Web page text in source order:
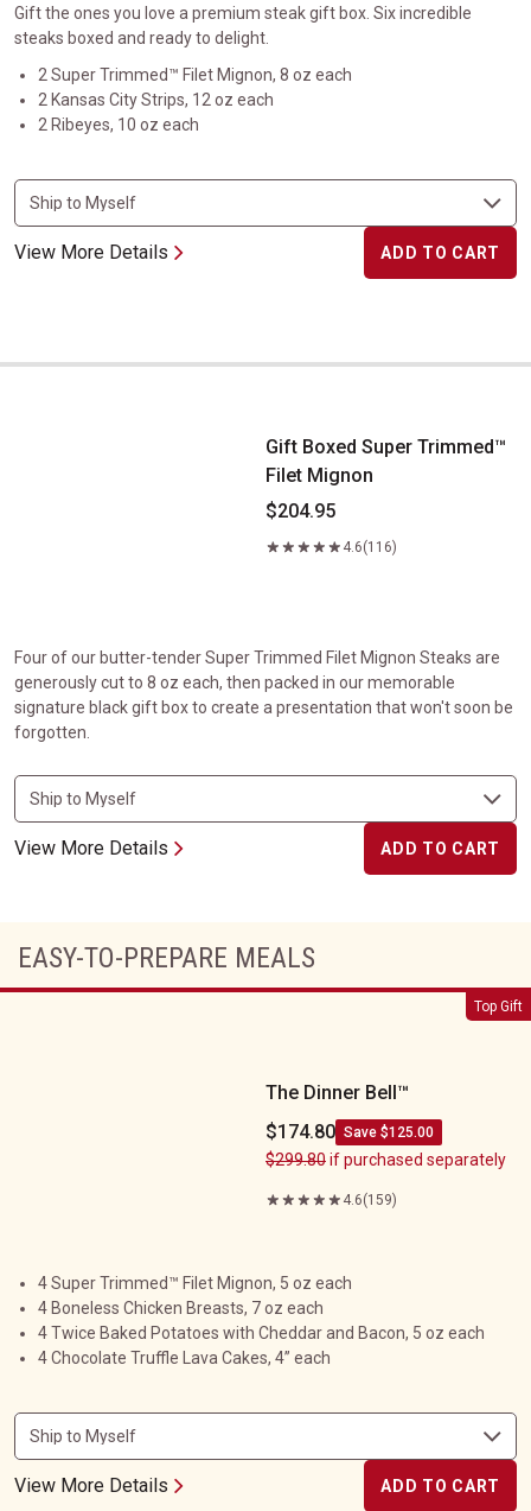
Gift the ones you love a premium steak gift box. Six incredible
steaks boxed and ready to delight.
2 Super Trimmed™ Filet Mignon, 8 oz each
2 Kansas City Strips, 12 oz each
2 Ribeyes, 10 oz each
View More Details ADD TO CART
Gift Boxed Super Trimmed&trade; Filet Mignon
Gift Boxed Super Trimmed™
Filet Mignon
$204.95
4.6(116)
Four of our butter-tender Super Trimmed Filet Mignon Steaks are
generously cut to 8 oz each, then packed in our memorable
signature black gift box to create a presentation that won't soon be
forgotten.
View More Details ADD TO CART
EASY-TO-PREPARE MEALS
Top Gift
The Dinner Bell&trade;
The Dinner Bell™
$174.80 Save $125.00
$299.80if purchased separately
4.6(159)
4 Super Trimmed™ Filet Mignon, 5 oz each
4 Boneless Chicken Breasts, 7 oz each
4 Twice Baked Potatoes with Cheddar and Bacon, 5 oz each
4 Chocolate Truffle Lava Cakes, 4” each
View More Details ADD TO CART